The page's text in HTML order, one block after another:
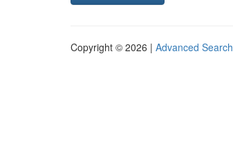
Copyright © 2026 | Advanced Search